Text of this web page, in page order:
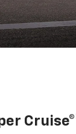
Cruise®